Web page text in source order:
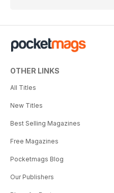
OTHER LINKS
All Titles
New Titles
Best Selling Magazines
Free Magazines
Pocketmags Blog
Our Publishers